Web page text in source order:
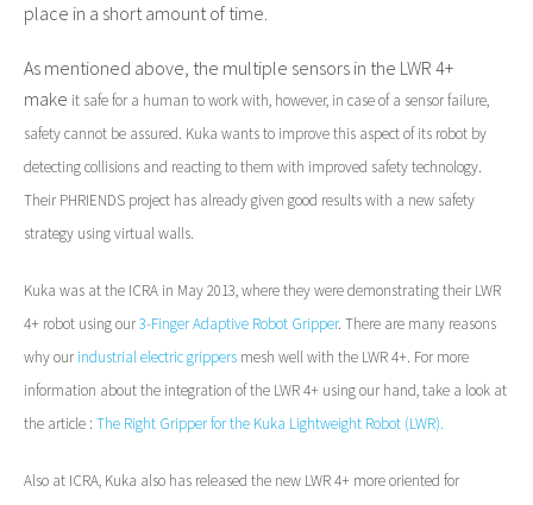
place in a short amount of time.
As mentioned above, the multiple sensors in the LWR 4+
make it safefor a human to work with, however, in case of a sensor failure,
safety cannot be assured. Kuka wants to improve this aspect of its robot by
detecting collisions and reacting to them with improved safety technology.
Their PHRIENDS project has already given good results with a new safety
strategy using virtual walls.
Kuka was at the ICRA in May 2013, where they were demonstrating their LWR
4+ robot using our3-Finger Adaptive Robot Gripper. There are many reasons
why our industrial electric grippers mesh well with the LWR 4+. For more
information about the integration of the LWR 4+ using our hand, take a look at
the article : The Right Gripper for the Kuka Lightweight Robot (LWR).
Also at ICRA, Kuka also has released the new LWR 4+ more oriented for